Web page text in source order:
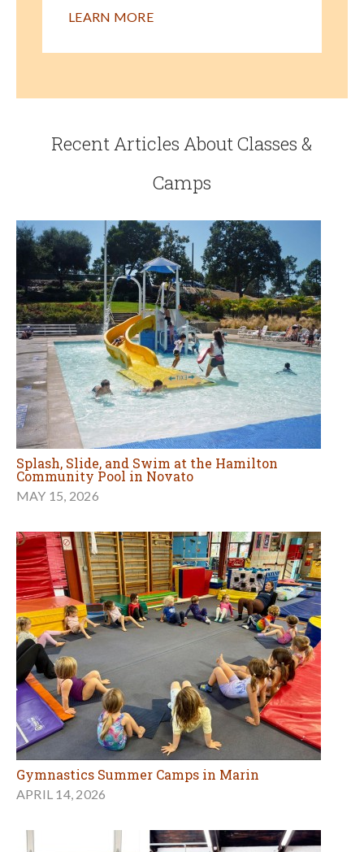
LEARN MORE
Recent Articles About Classes &
Camps
Splash, Slide, and Swim at the Hamilton
Community Pool in Novato
MAY 15, 2026
Gymnastics Summer Camps in Marin
APRIL 14, 2026